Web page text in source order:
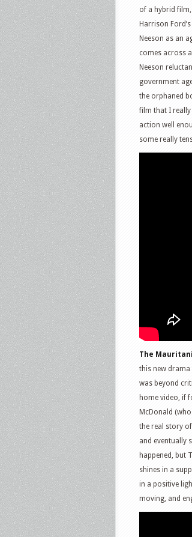
of a hybrid
Harrison Ford’s
Neeson as an
comes across
Neeson
government
the orphaned
film that I really
action well
some really
The
this new drama
was beyond
home video, if
McDonald
the real story
and eventually
happened, but
shines in a
in a positive
moving, and